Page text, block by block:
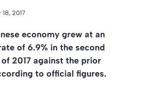
2017
economy grew at an
of 6.9% in the second
2017 against the prior
to official figures.